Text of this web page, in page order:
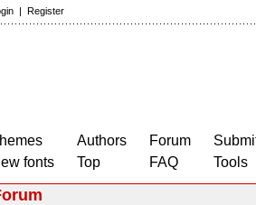
| Register
fonts
Authors
Top
Forum
FAQ
Tools